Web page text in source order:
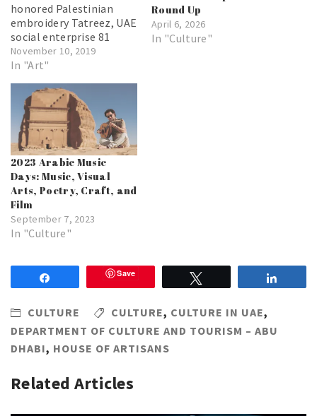
honored Palestinian
embroidery Tatreez, UAE
social enterprise 81
Designs presents ‘The
Journey,’ a collection of
in collaboration with
French-Tunisian artist eL
Seed
November 10, 2019
In "Art"
Round Up
April 6, 2026
In "Culture"
2023 Arabic Music
Days: Music, Visual
Arts, Poetry, Craft, and
Film
September 7, 2023
In "Culture"
Save
CULTURE CULTURE, CULTURE IN UAE,
DEPARTMENT OF CULTURE AND TOURISM – ABU
DHABI, HOUSE OF ARTISANS
Related Articles